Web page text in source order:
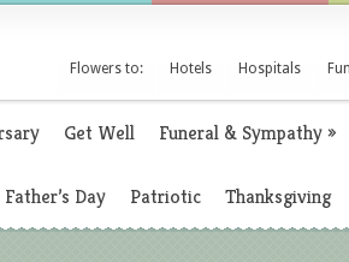
Flowers to: Hotels Hospitals
Get Well Funeral & Sympathy»
Father’s Day Patriotic Thanksgiving